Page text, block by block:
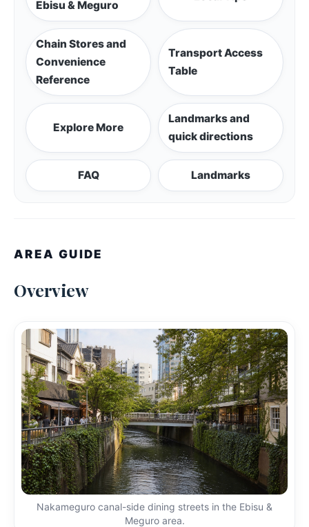
Ebisu & Meguro
Chain Stores and
Convenience
Reference
Transport Access
Table
Explore More
Landmarks and
quick directions
FAQ Landmarks
AREA GUIDE
Overview
Nakameguro canal-side dining streets in the Ebisu &
Meguro area.